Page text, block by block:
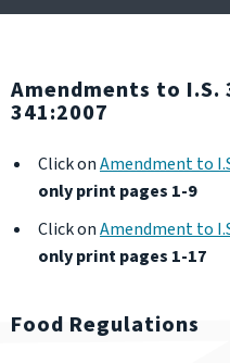
Amendments to I.S.
341:2007
Click onAmendment to
only print pages 1-9
Click onAmendment to
only print pages 1-17
Food Regulations